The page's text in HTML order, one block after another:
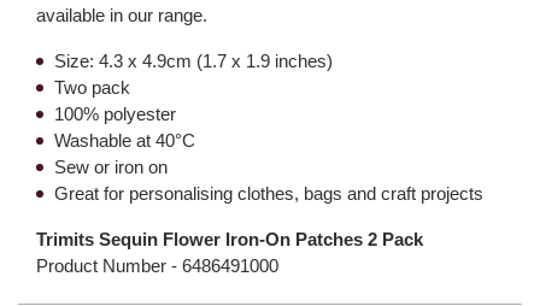
available in our range.
Size: 4.3 x 4.9cm (1.7 x 1.9 inches)
Two pack
100% polyester
Washable at 40°C
Sew or iron on
Great for personalising clothes, bags and craft projects
Trimits Sequin Flower Iron-On Patches 2 Pack
Product Number - 6486491000